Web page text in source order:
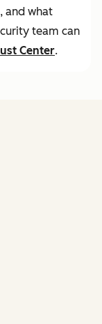
and what
team can
Center.